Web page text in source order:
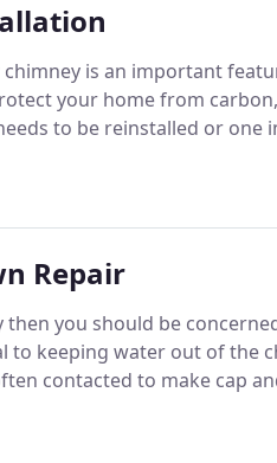
is an important
your home from
to be reinstalled or one
Repair
then you should be
to keeping water out of the
contacted to make cap